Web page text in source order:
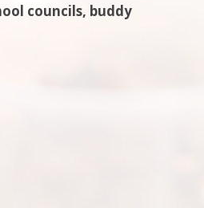
councils, buddy